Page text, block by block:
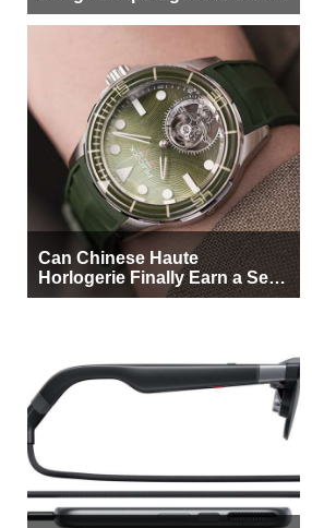
More Buyers
Can Chinese Haute
Horlogerie Finally Earn a Seat
Beside Switzerland?